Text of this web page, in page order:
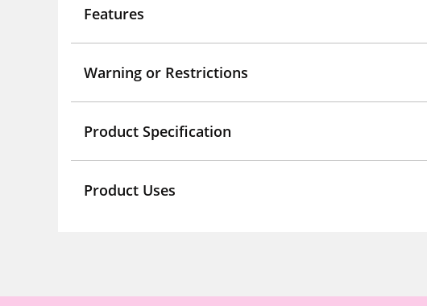
Features
Warning or Restrictions
Product Specification
Product Uses